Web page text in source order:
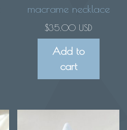
macrame necklace
$35.00 USD
Add to
cart